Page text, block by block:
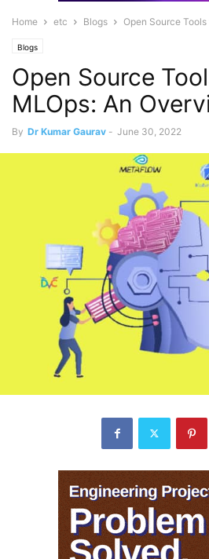
Home etc Blogs Open Source
Blogs
Open Source
MLOps: An
By Dr Kumar Gaurav - June 30, 2022